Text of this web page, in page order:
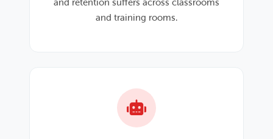
and retention suffers across classrooms
and training rooms.